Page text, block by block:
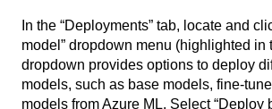
In the “Deployments” tab, locate and
model” dropdown menu (highlighted in
dropdown provides options to deploy
models, such as base models, fine-
models from Azure ML. Select “Deploy